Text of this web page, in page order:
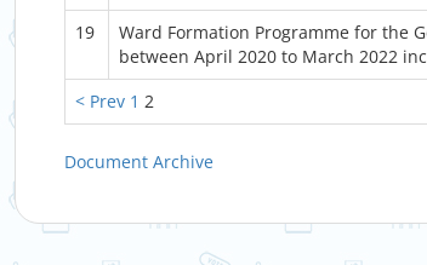
< Prev 1 2
19
Ward Formation Programme for the
between April 2020 to March 2022
Document Archive